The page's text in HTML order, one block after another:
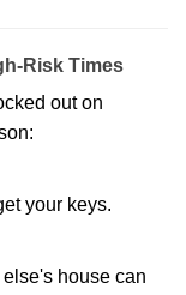
Risk Times
out on
your keys.
house can